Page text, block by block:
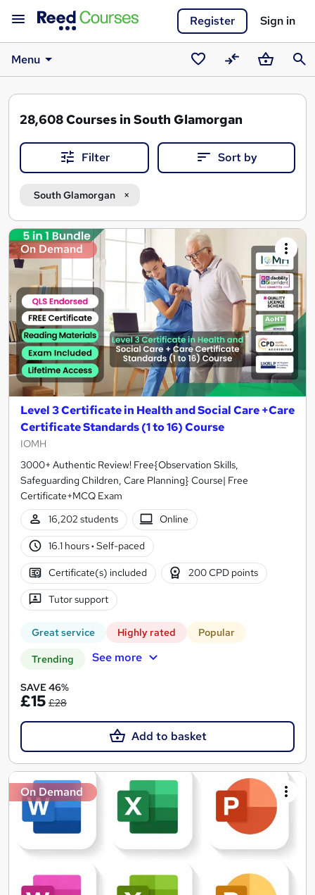
Register Sign in
Menu
Saved
courses
CompareBasket
28,608Courses in South Glamorgan
Filter Sort by
South Glamorgan
Search
results
On Demand
Level 3 Certificate in Health and Social Care +Care
Certificate Standards (1 to 16) Course
IOMH
3000+ Authentic Review! Free{Observation Skills,
Safeguarding Children, Care Planning} Course| Free
Certificate+MCQ Exam
16,202 students
Online
16.1 hours· Self-paced
Certificate(s) included 200 CPD points
Tutor support
Great service Highly rated Popular
Trending See more
SAVE 46%
£15 £28
Add to basket
On Demand